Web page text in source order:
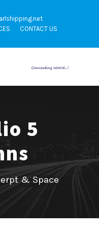
CONTACT US
5
& Space